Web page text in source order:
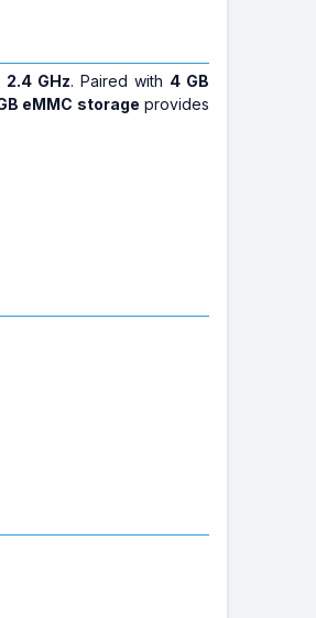
2.4 GHz. Paired with 4 GB
eMMC storage provides